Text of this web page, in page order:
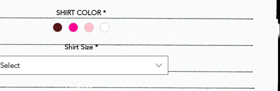
SHIRT COLOR *
Shirt Size *
Select
Quantity *